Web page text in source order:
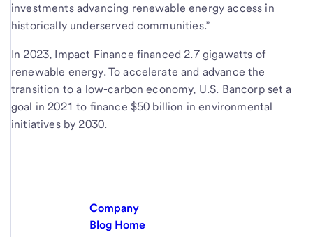
investments advancing renewable energy access in
historically underserved communities.”
In 2023, Impact Finance financed 2.7 gigawatts of
renewable energy. To accelerate and advance the
transition to a low-carbon economy, U.S. Bancorp set a
goal in 2021 to finance $50 billion in environmental
initiatives by 2030.
Company
Blog Home